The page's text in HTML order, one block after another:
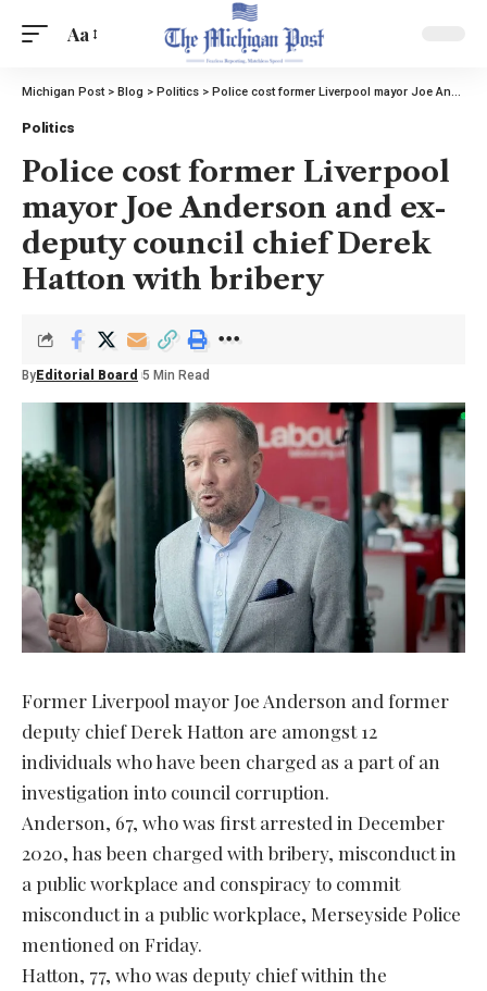
Aa
Michigan Post> Blog > Politics > Police cost former Liverpool mayor Joe Anderson and ex-deputy council chief Derek Hatton with bribery
Politics
Police cost former Liverpool
mayor Joe Anderson and ex-
deputy council chief Derek
Hatton with bribery
By Editorial Board 5 Min Read
Former Liverpool mayor Joe Anderson and former
deputy chief Derek Hatton are amongst 12
individuals who have been charged as a part of an
investigation into council corruption.
Anderson, 67, who was first arrested in December
2020, has been charged with bribery, misconduct in
a public workplace and conspiracy to commit
misconduct in a public workplace, Merseyside Police
mentioned on Friday.
Hatton, 77, who was deputy chief within the